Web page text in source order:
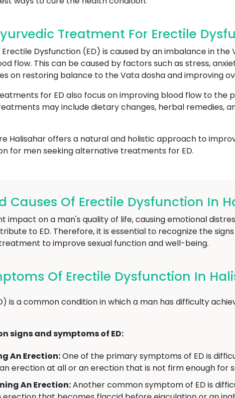
Treatment For Erectile
Dysfunction (ED) is caused by an imbalance in
flow. This can be caused by factors such as stress,
on restoring balance to the Vata dosha and improving
for ED also focus on improving blood flow to the
may include dietary changes, herbal remedies,
Halisahar offers a natural and holistic approach to
for men seeking alternative treatments for ED.
Causes Of Erectile Dysfunction In
impact on a man's quality of life, causing emotional
to ED. Therefore, it is essential to recognize the
to improve sexual function and well-being.
Of Erectile Dysfunction In
is a common condition in which a man has difficulty
signs and symptoms of ED:
An Erection:One of the primary symptoms of ED is
erection at all or an erection that is not firm enough for
An Erection:Another common symptom of ED is